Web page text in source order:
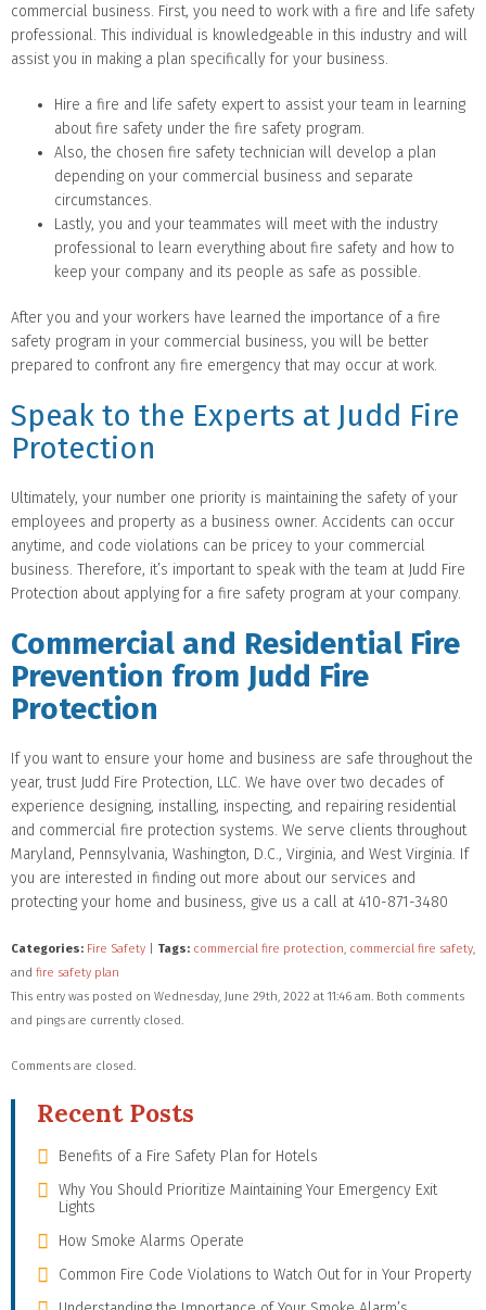
commercial business. First, you need to work with a fire and life safety
professional. This individual is knowledgeable in this industry and will
assist you in making a plan specifically for your business.
Hire a fire and life safety expert to assist your team in learning
about fire safety under the fire safety program.
Also, the chosen fire safety technician will develop a plan
depending on your commercial business and separate
circumstances.
Lastly, you and your teammates will meet with the industry
professional to learn everything about fire safety and how to
keep your company and its people as safe as possible.
After you and your workers have learned the importance of a fire
safety program in your commercial business, you will be better
prepared to confront any fire emergency that may occur at work.
Speak to the Experts at Judd Fire
Protection
Ultimately, your number one priority is maintaining the safety of your
employees and property as a business owner. Accidents can occur
anytime, and code violations can be pricey to your commercial
business. Therefore, it’s important to speak with the team at Judd Fire
Protection about applying for a fire safety program at your company.
Commercial and Residential Fire
Prevention from Judd Fire
Protection
If you want to ensure your home and business are safe throughout the
year, trust Judd Fire Protection, LLC. We have over two decades of
experience designing, installing, inspecting, and repairing residential
and commercial fire protection systems. We serve clients throughout
Maryland, Pennsylvania, Washington, D.C., Virginia, and West Virginia. If
you are interested in finding out more about our services and
protecting your home and business, give us a call at 410-871-3480
Categories: Fire Safety Tags: commercial fire protection, commercial fire safety,
and fire safety plan
This entry was posted on Wednesday, June 29th, 2022 at 11:46 am. Both comments
and pings are currently closed.
Comments are closed.
Recent Posts
Benefits of a Fire Safety Plan for Hotels
Why You Should Prioritize Maintaining Your Emergency Exit
Lights
How Smoke Alarms Operate
Common Fire Code Violations to Watch Out for in Your Property